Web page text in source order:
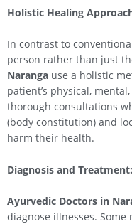
Holistic Healing
In contrast to
person rather than just
Naranga use a holistic
patient’s physical,
thorough consultations
(body constitution) and
harm their health.
Diagnosis and Treatment:
Ayurvedic Doctors in
diagnose illnesses.